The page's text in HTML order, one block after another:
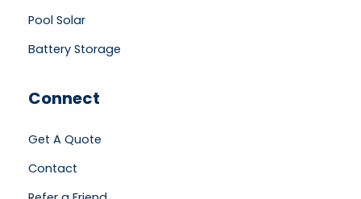
Pool Solar
Battery Storage
Connect
Get A Quote
Contact